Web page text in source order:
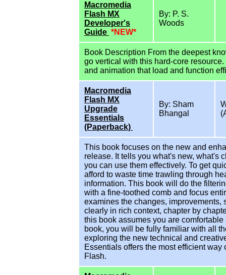
Macromedia
Flash MX
Developer's
Guide *NEW*
By: P. S.
Woods
Book Description From the deepest
go vertical with this hard-core
and animation that load and function
Macromedia
Flash MX
Upgrade
Essentials
(Paperback)
By: Sham
Bhangal
This book focuses on the new and
release. It tells you what's new, what's
you can use them effectively. To get
afford to waste time trawling through
information. This book will do the
with a fine-toothed comb and focus
examines the changes, improvements,
clearly in rich context, chapter by
this book assumes you are
book, you will be fully familiar with all
exploring the new technical and
Essentials offers the most efficient
Flash.